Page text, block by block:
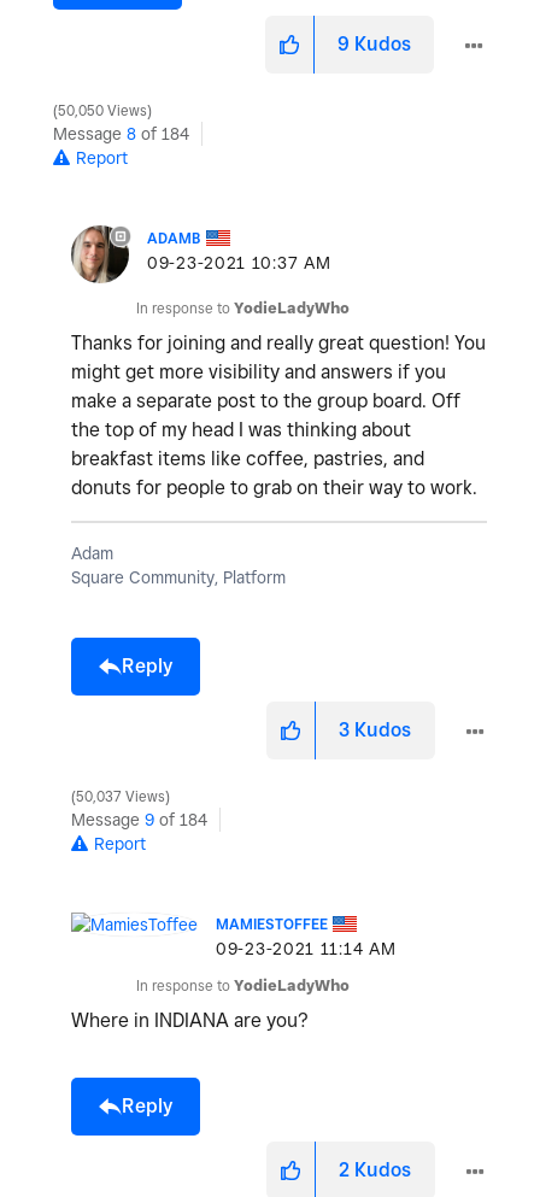
9 Kudos
50,050 Views
Message 8 of 184
Report
ADAMB
‎09-23-2021 10:37 AM
In response to YodieLadyWho
Thanks for joining and really great question! You
might get more visibility and answers if you
make a separate post to the group board. Off
the top of my head I was thinking about
breakfast items like coffee, pastries, and
donuts for people to grab on their way to work.
Adam
Square Community, Platform
Reply
3 Kudos
50,037 Views
Message 9 of 184
Report
MAMIESTOFFEE
‎09-23-2021 11:14 AM
In response to YodieLadyWho
Where in INDIANA are you?
Reply
2 Kudos